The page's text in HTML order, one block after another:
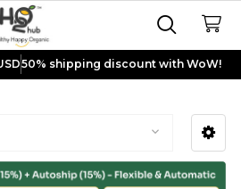
50% shipping discount with WoW!